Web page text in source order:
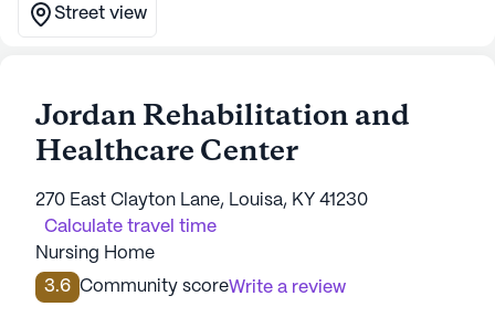
Street view
Jordan Rehabilitation and
Healthcare Center
270 East Clayton Lane, Louisa, KY 41230
Calculate travel time
Nursing Home
3.6 Community scoreWrite a review